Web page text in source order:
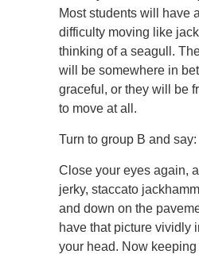
Most students will have
difficulty moving like
thinking of a seagull.
will be somewhere in
graceful, or they will be
to move at all.
Turn to group B and say:
Close your eyes again,
jerky, staccato
and down on the
have that picture vividly
your head. Now